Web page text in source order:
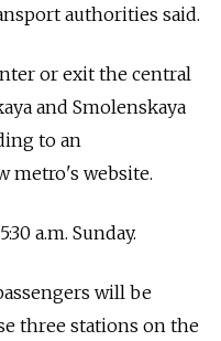
authorities said.
or exit the central
and Smolenskaya
to an
metro's website.
a.m. Sunday.
will be
three stations on the